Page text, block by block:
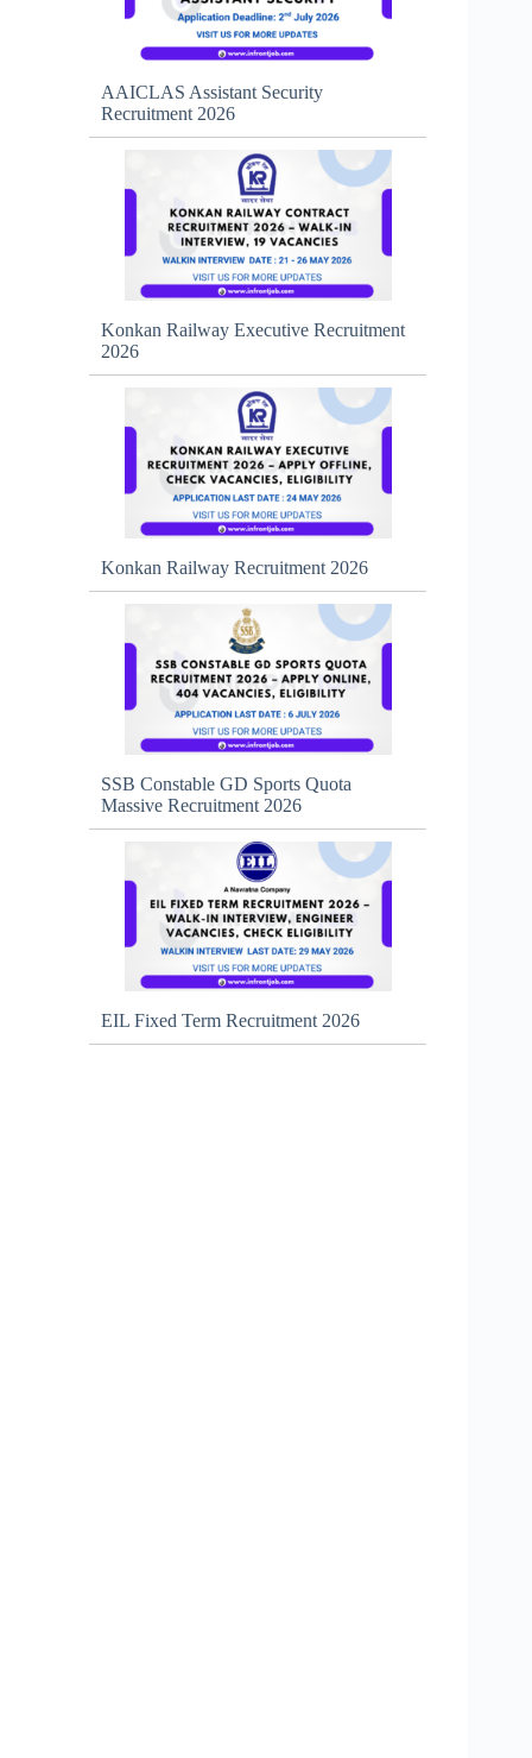
AAICLAS Assistant Security
Recruitment 2026
Konkan Railway Executive Recruitment
2026
Konkan Railway Recruitment 2026
SSB Constable GD Sports Quota
Massive Recruitment 2026
EIL Fixed Term Recruitment 2026